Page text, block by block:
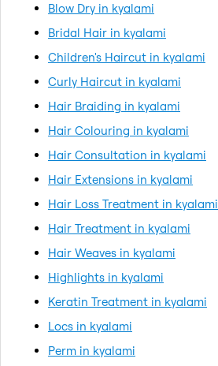
Blow Dry in kyalami
Bridal Hair in kyalami
Children's Haircut in kyalami
Curly Haircut in kyalami
Hair Braiding in kyalami
Hair Colouring in kyalami
Hair Consultation in kyalami
Hair Extensions in kyalami
Hair Loss Treatment in kyalami
Hair Treatment in kyalami
Hair Weaves in kyalami
Highlights in kyalami
Keratin Treatment in kyalami
Locs in kyalami
Perm in kyalami